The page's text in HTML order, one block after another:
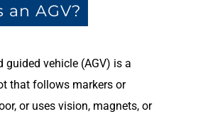
an AGV?
guided vehicle (AGV) is a
that follows markers or
or uses vision, magnets, or